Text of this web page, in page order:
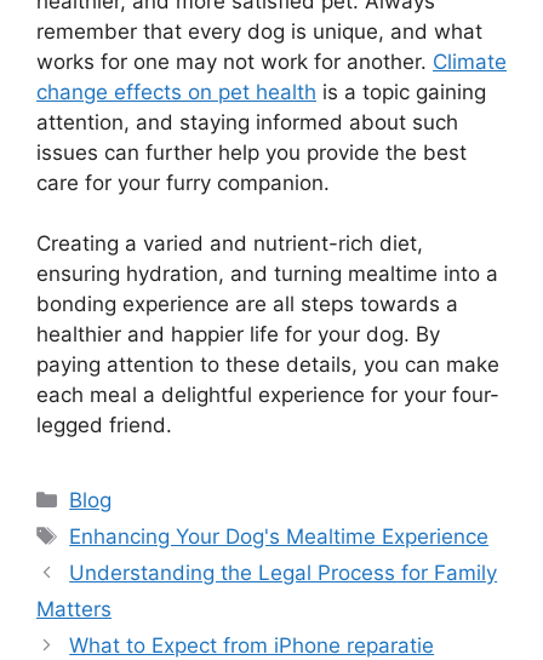
remember that every dog is unique, and what
works for one may not work for another. Climate
change effects on pet health is a topic gaining
attention, and staying informed about such
issues can further help you provide the best
care for your furry companion.
Creating a varied and nutrient-rich diet,
ensuring hydration, and turning mealtime into a
bonding experience are all steps towards a
healthier and happier life for your dog. By
paying attention to these details, you can make
each meal a delightful experience for your four-
legged friend.
Categories
Blog
Tags
Enhancing Your Dog's Mealtime Experience
Understanding the Legal Process for Family
Matters
What to Expect from iPhone reparatie